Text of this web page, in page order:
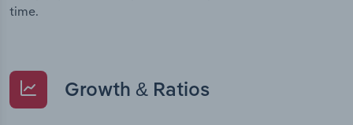
time.
Growth & Ratios